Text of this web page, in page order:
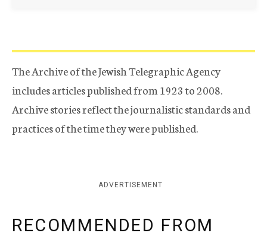
The Archive of the Jewish Telegraphic Agency
includes articles published from 1923 to 2008.
Archive stories reflect the journalistic standards and
practices of the time they were published.
ADVERTISEMENT
RECOMMENDED FROM